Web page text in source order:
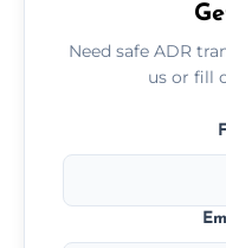
Need safe ADR
us or fill